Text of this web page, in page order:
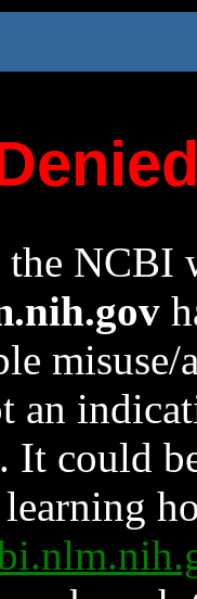
the NCBI
an
It could